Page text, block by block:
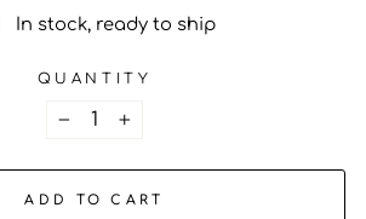
In stock, ready to ship
QUANTITY
ADD TO CART